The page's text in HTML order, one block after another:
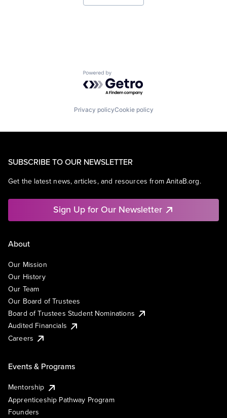
Productivity Tools
Powered by Getro.com
Privacy policyCookie policy
SUBSCRIBE TO OUR NEWSLETTER
Get the latest news, articles, and resources from AnitaB.org.
Sign Up for Our Newsletter
About
Our Mission
Our History
Our Team
Our Board of Trustees
Board of Trustees Student Nominations
Audited Financials
Careers
Events & Programs
Mentorship
Apprenticeship Pathway Program
Founders